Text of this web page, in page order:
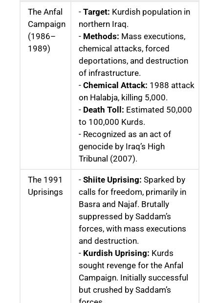
The Anfal
Campaign
(1986–
1989)
- Target: Kurdish population in
northern Iraq.
- Methods: Mass executions,
chemical attacks, forced
deportations, and destruction
of infrastructure.
- Chemical Attack: 1988 attack
on Halabja, killing 5,000.
- Death Toll: Estimated 50,000
to 100,000 Kurds.
- Recognized as an act of
genocide by Iraq’s High
Tribunal (2007).
The 1991
Uprisings
- Shiite Uprising: Sparked by
calls for freedom, primarily in
Basra and Najaf. Brutally
suppressed by Saddam’s
forces, with mass executions
and destruction.
- Kurdish Uprising: Kurds
sought revenge for the Anfal
Campaign. Initially successful
but crushed by Saddam’s